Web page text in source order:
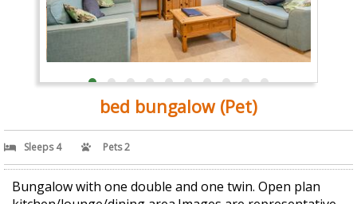
bed bungalow (Pet)
Sleeps 4 Pets 2
Bungalow with one double and one twin. Open plan